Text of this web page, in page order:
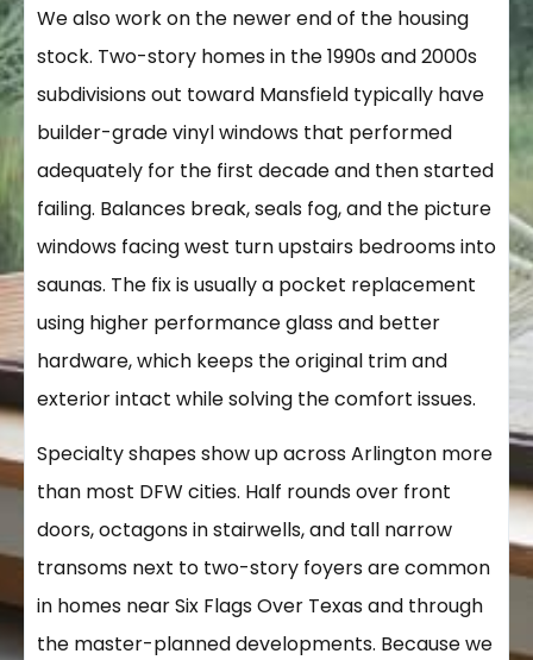
We also work on the newer end of the housing
stock. Two-story homes in the 1990s and 2000s
subdivisions out toward Mansfield typically have
builder-grade vinyl windows that performed
adequately for the first decade and then started
failing. Balances break, seals fog, and the picture
windows facing west turn upstairs bedrooms into
saunas. The fix is usually a pocket replacement
using higher performance glass and better
hardware, which keeps the original trim and
exterior intact while solving the comfort issues.
Specialty shapes show up across Arlington more
than most DFW cities. Half rounds over front
doors, octagons in stairwells, and tall narrow
transoms next to two-story foyers are common
in homes near Six Flags Over Texas and through
the master-planned developments. Because we